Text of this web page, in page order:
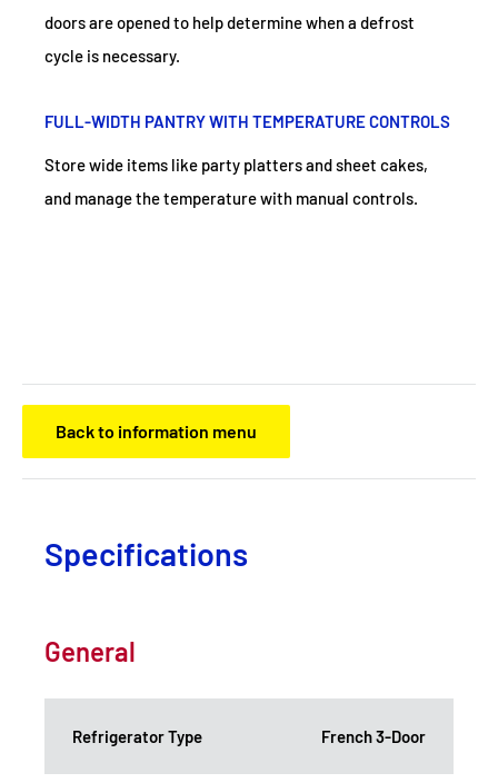
doors are opened to help determine when a defrost
cycle is necessary.
FULL-WIDTH PANTRY WITH TEMPERATURE CONTROLS
Store wide items like party platters and sheet cakes,
and manage the temperature with manual controls.
Back to information menu
Specifications
General
Refrigerator Type French 3-Door